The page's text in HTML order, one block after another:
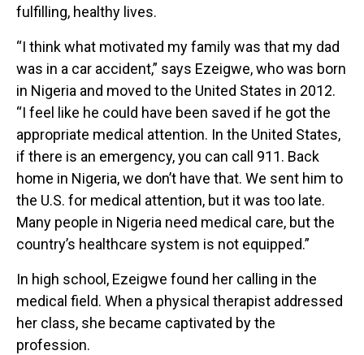
fulfilling, healthy lives.
“I think what motivated my family was that my dad
was in a car accident,” says Ezeigwe, who was born
in Nigeria and moved to the United States in 2012.
“I feel like he could have been saved if he got the
appropriate medical attention. In the United States,
if there is an emergency, you can call 911. Back
home in Nigeria, we don’t have that. We sent him to
the U.S. for medical attention, but it was too late.
Many people in Nigeria need medical care, but the
country’s healthcare system is not equipped.”
In high school, Ezeigwe found her calling in the
medical field. When a physical therapist addressed
her class, she became captivated by the
profession.